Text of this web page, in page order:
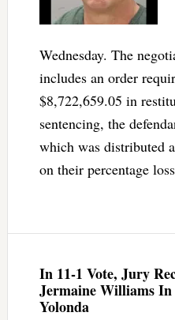
Wednesday. The
includes an order
$8,722,659.05 in
sentencing, the
which was distributed
on their percentage
In 11-1 Vote, Jury
Jermaine Williams
Yolonda